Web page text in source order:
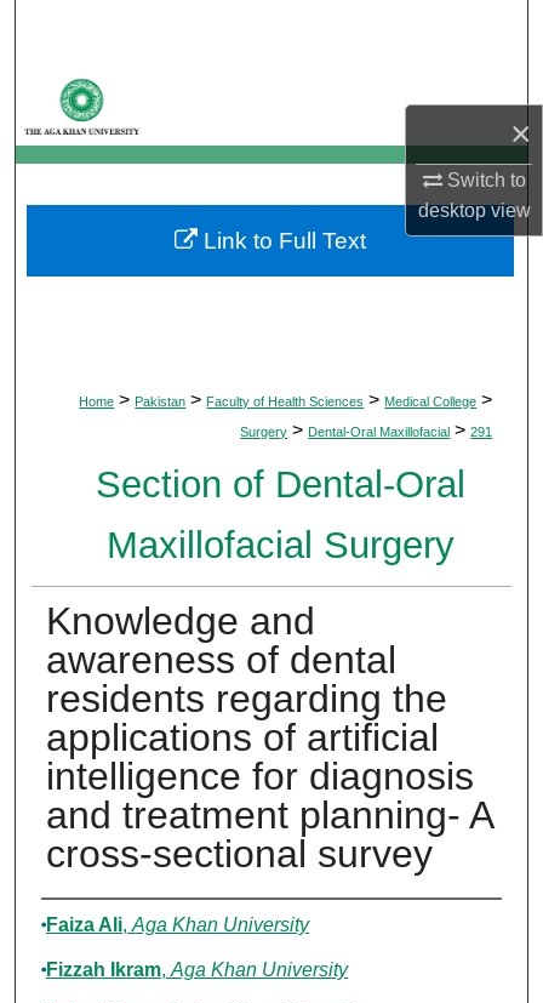
×
Switch to
desktopview
My Account
About
Digital Commons Network™
Home > Pakistan > Faculty of Health Sciences > Medical College >
Surgery > Dental-Oral Maxillofacial > 291
Section of Dental-Oral
Maxillofacial Surgery
Knowledge and
awareness of dental
residents regarding the
applications of artificial
intelligence for diagnosis
and treatment planning- A
cross-sectional survey
Authors
Faiza Ali, Aga Khan University
Fizzah Ikram, Aga Khan University
Link to Full Text